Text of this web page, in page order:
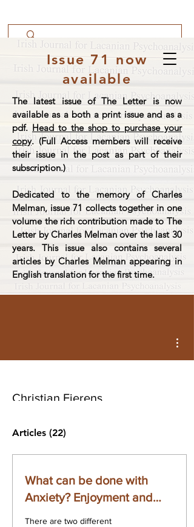
Issue 71 now
available
The latest issue of The Letter is now
available as a both a print issue and as a
pdf. Head to the shop to purchase your
copy. (Full Access members will receive
their issue in the post as part of their
subscription.)
Dedicated to the memory of Charles
Melman, issue 71 collects together in one
volume the rich contribution made to The
Letter by Charles Melman over the last 30
years. This issue also contains several
articles by Charles Melman appearing in
English translation for the first time.
Christian Fierens
Articles (22)
What can be done with
Anxiety? Enjoyment and
There are two different